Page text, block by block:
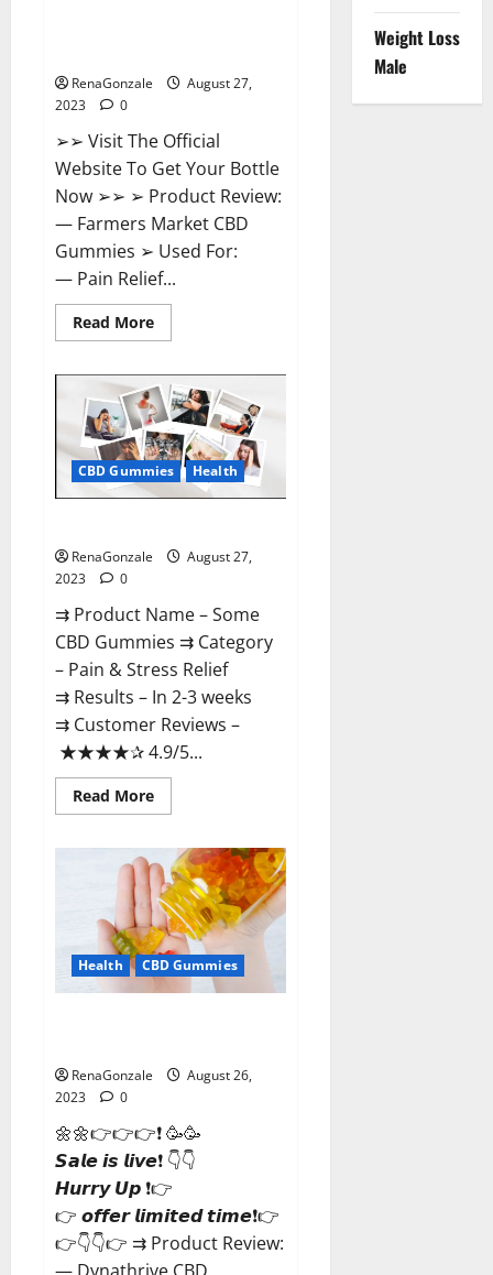
RenaGonzale
August 27,
2023
0
➢➢ Visit The Official
Website To Get Your Bottle
Now ➢➢ ➢ Product Review:
— Farmers Market CBD
Gummies ➢ Used For:
— Pain Relief...
Read MoreRead
more
Market
CBD
Gummies
Side
Effects?
CBD Gummies Health
RenaGonzale
August 27,
2023
0
⇉ Product Name – Some
CBD Gummies ⇉ Category
– Pain & Stress Relief
⇉ Results – In 2-3 weeks
⇉ Customer Reviews –
★★★★✰ 4.9/5...
Read MoreRead
more
CBD
Gummies
Reviews?
Health CBD Gummies
RenaGonzale
August 26,
2023
0
🌼🌼👉👉👉❗ 🥳🥳
𝙎𝙖𝙡𝙚 𝙞𝙨 𝙡𝙞𝙫𝙚❗ 👇👇
𝙃𝙪𝙧𝙧𝙮 𝙐𝙥 ❗👉
👉 𝙤𝙛𝙛𝙚𝙧 𝙡𝙞𝙢𝙞𝙩𝙚𝙙 𝙩𝙞𝙢𝙚❗👉
👉👇👇👉 ⇉ Product Review:
Weight Loss
Male